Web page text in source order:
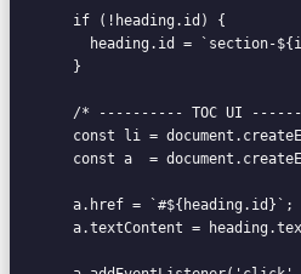
    if (!heading.id) {
heading.id = `section-
    }
/* ---------- TOC UI
const li =
const a  =
    a.href = `#${heading.id}`;
a.textContent =